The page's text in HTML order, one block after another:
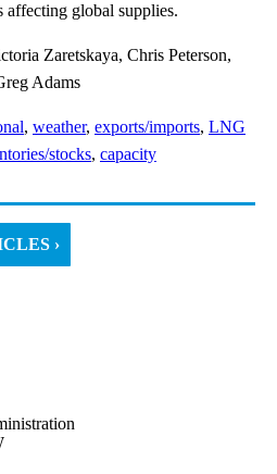
affecting global supplies.
Zaretskaya, Chris Peterson,
Adams
, weather, exports/imports, LNG
stocks, capacity
›